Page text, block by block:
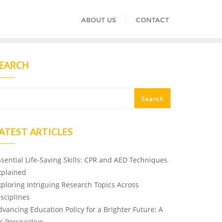
ABOUT US CONTACT
Search
ARTICLES
Life-Saving Skills: CPR and AED Techniques
Intriguing Research Topics Across
Education Policy for a Brighter Future: A